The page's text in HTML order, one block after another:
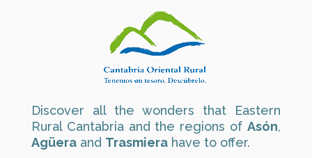
Discover all the wonders that Eastern
Rural Cantabria and the regions ofAsón,
Agüeraand Trasmierahave to offer.